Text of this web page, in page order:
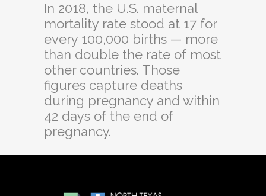
In 2018, the U.S. maternal
mortality rate stood at 17 for
every 100,000 births — more
than double the rate of most
other countries. Those
figures capture deaths
during pregnancy and within
42 days of the end of
pregnancy.